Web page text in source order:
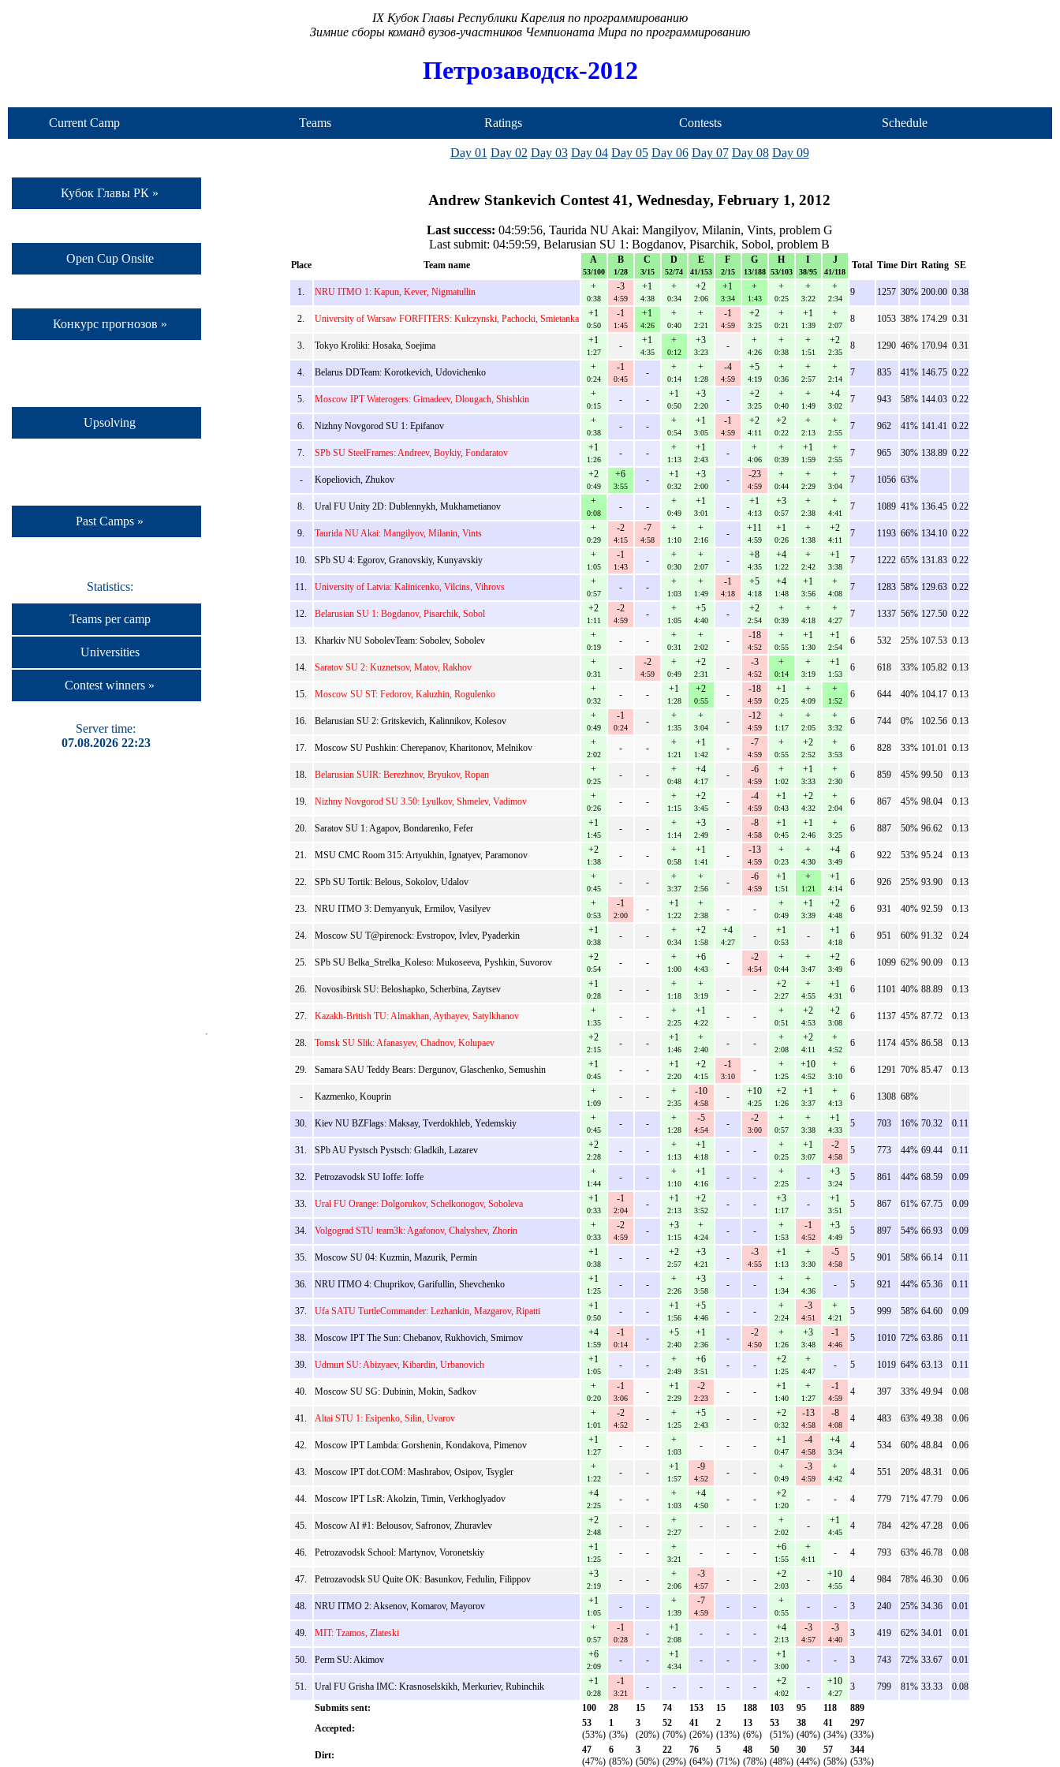
IX Кубок Главы Республики Карелия по программированию
Зимние сборы команд вузов-участников Чемпионата Мира по программированию
Петрозаводск-2012
Current Camp Teams Ratings Contests Schedule
Кубок Главы РК »
Open Cup Onsite
Конкурс прогнозов »
Upsolving
Past Camps »
Statistics:
Teams per camp
Universities
Contest winners »
Server time:
07.08.2026 22:23
Day 01 Day 02 Day 03 Day 04 Day 05 Day 06 Day 07 Day 08 Day 09
Andrew Stankevich Contest 41, Wednesday, February 1, 2012
Last success: 04:59:56, Taurida NU Akai: Mangilyov, Milanin, Vints, problem G
Last submit: 04:59:59, Belarusian SU 1: Bogdanov, Pisarchik, Sobol, problem B
Place Team name A
53/100
B
1/28
C
3/15
D
52/74
E
41/153
F
2/15
G
13/188
H
53/103
I
38/95
J
41/118
Total Time Dirt Rating SE
1. NRU ITMO 1: Kapun, Kever, Nigmatullin +
0:38
-3
4:59
+1
4:38
+
0:34
+2
2:06
+1
3:34
+
1:43
+
0:25
+
3:22
+
2:34
9 1257 30% 200.00 0.38
2. University of Warsaw FORFITERS: Kulczynski, Pachocki, Smietanka +1
0:50
-1
1:45
+1
4:26
+
0:40
+
2:21
-1
4:59
+2
3:25
+
0:21
+1
1:39
+
2:07
8 1053 38% 174.29 0.31
3. Tokyo Kroliki: Hosaka, Soejima +1
1:27
- +1
4:35
+
0:12
+3
3:23
- +
4:26
+
0:38
+
1:51
+2
2:35
8 1290 46% 170.94 0.31
4. Belarus DDTeam: Korotkevich, Udovichenko +
0:24
-1
0:45
- +
0:14
+
1:28
-4
4:59
+5
4:19
+
0:36
+
2:57
+
2:14
7 835 41% 146.75 0.22
5. Moscow IPT Waterogers: Gimadeev, Dlougach, Shishkin +
0:15
- - +1
0:50
+3
2:20
- +2
3:25
+
0:40
+
1:49
+4
3:02
7 943 58% 144.03 0.22
6. Nizhny Novgorod SU 1: Epifanov +
0:38
- - +
0:54
+1
3:05
-1
4:59
+2
4:11
+2
0:22
+
2:13
+
2:55
7 962 41% 141.41 0.22
7. SPb SU SteelFrames: Andreev, Boykiy, Fondaratov +1
1:26
- - +
1:13
+1
2:43
- +
4:06
+
0:39
+1
1:59
+
2:55
7 965 30% 138.89 0.22
- Kopeliovich, Zhukov +2
0:49
+6
3:55
- +1
0:32
+3
2:00
- -23
4:59
+
0:44
+
2:29
+
3:04
7 1056 63%
8. Ural FU Unity 2D: Dublennykh, Mukhametianov +
0:08
- - +
0:49
+1
3:01
- +1
4:13
+3
0:57
+
2:38
+
4:41
7 1089 41% 136.45 0.22
9. Taurida NU Akai: Mangilyov, Milanin, Vints +
0:29
-2
4:15
-7
4:58
+
1:10
+
2:16
- +11
4:59
+1
0:26
+
1:38
+2
4:11
7 1193 66% 134.10 0.22
10. SPb SU 4: Egorov, Granovskiy, Kunyavskiy +
1:05
-1
1:43
- +
0:30
+
2:07
- +8
4:35
+4
1:22
+
2:42
+1
3:38
7 1222 65% 131.83 0.22
11. University of Latvia: Kalinicenko, Vilcins, Vihrovs +
0:57
- - +
1:03
+
1:49
-1
4:18
+5
4:18
+4
1:48
+1
3:56
+
4:08
7 1283 58% 129.63 0.22
12. Belarusian SU 1: Bogdanov, Pisarchik, Sobol +2
1:11
-2
4:59
- +
1:05
+5
4:40
- +2
2:54
+
0:39
+
4:18
+
4:27
7 1337 56% 127.50 0.22
13. Kharkiv NU SobolevTeam: Sobolev, Sobolev +
0:19
- - +
0:31
+
2:02
- -18
4:52
+
0:55
+1
1:30
+1
2:54
6 532 25% 107.53 0.13
14. Saratov SU 2: Kuznetsov, Matov, Rakhov +
0:31
- -2
4:59
+
0:49
+2
2:31
- -3
4:52
+
0:14
+
3:19
+1
1:53
6 618 33% 105.82 0.13
15. Moscow SU ST: Fedorov, Kaluzhin, Rogulenko +
0:32
- - +1
1:28
+2
0:55
- -18
4:59
+1
0:25
+
4:09
+
1:52
6 644 40% 104.17 0.13
16. Belarusian SU 2: Gritskevich, Kalinnikov, Kolesov +
0:49
-1
0:24
- +
1:35
+
3:04
- -12
4:59
+
1:17
+
2:05
+
3:32
6 744 0% 102.56 0.13
17. Moscow SU Pushkin: Cherepanov, Kharitonov, Melnikov +
2:02
- - +
1:21
+1
1:42
- -7
4:59
+
0:55
+2
2:52
+
3:53
6 828 33% 101.01 0.13
18. Belarusian SUIR: Berezhnov, Bryukov, Ropan +
0:25
- - +
0:48
+4
4:17
- -6
4:59
+
1:02
+1
3:33
+
2:30
6 859 45% 99.50 0.13
19. Nizhny Novgorod SU 3.50: Lyulkov, Shmelev, Vadimov +
0:26
- - +
1:15
+2
3:45
- -4
4:59
+1
0:43
+2
4:32
+
2:04
6 867 45% 98.04 0.13
20. Saratov SU 1: Agapov, Bondarenko, Fefer +1
1:45
- - +
1:14
+3
2:49
- -8
4:58
+1
0:45
+1
2:46
+
3:25
6 887 50% 96.62 0.13
21. MSU CMC Room 315: Artyukhin, Ignatyev, Paramonov +2
1:38
- - +
0:58
+1
1:41
- -13
4:59
+
0:23
+
4:30
+4
3:49
6 922 53% 95.24 0.13
22. SPb SU Tortik: Belous, Sokolov, Udalov +
0:45
- - +
3:37
+
2:56
- -6
4:59
+1
1:51
+
1:21
+1
4:14
6 926 25% 93.90 0.13
23. NRU ITMO 3: Demyanyuk, Ermilov, Vasilyev +
0:53
-1
2:00
- +1
1:22
+
2:38
- - +
0:49
+1
3:39
+2
4:48
6 931 40% 92.59 0.13
24. Moscow SU T@pirenock: Evstropov, Ivlev, Pyaderkin +1
0:38
- - +
0:34
+2
1:58
+4
4:27
- +1
0:53
- +1
4:18
6 951 60% 91.32 0.24
25. SPb SU Belka_Strelka_Koleso: Mukoseeva, Pyshkin, Suvorov +2
0:54
- - +
1:00
+6
4:43
- -2
4:54
+
0:44
+
3:47
+2
3:49
6 1099 62% 90.09 0.13
26. Novosibirsk SU: Beloshapko, Scherbina, Zaytsev +1
0:28
- - +
1:18
+
3:19
- - +2
2:27
+
4:55
+1
4:31
6 1101 40% 88.89 0.13
27. Kazakh-British TU: Almakhan, Aytbayev, Satylkhanov +
1:35
- - +
2:25
+1
4:22
- - +
0:51
+2
4:53
+2
3:08
6 1137 45% 87.72 0.13
28. Tomsk SU Slik: Afanasyev, Chadnov, Kolupaev +2
2:15
- - +1
1:46
+
2:40
- - +
2:08
+2
4:11
+
4:52
6 1174 45% 86.58 0.13
29. Samara SAU Teddy Bears: Dergunov, Glaschenko, Semushin +1
0:45
- - +1
2:20
+2
4:15
-1
3:10
- +
1:25
+10
4:52
+
3:10
6 1291 70% 85.47 0.13
- Kazmenko, Kouprin +
1:09
- - +
2:35
-10
4:58
- +10
4:25
+2
1:26
+1
3:37
+
4:13
6 1308 68%
30. Kiev NU BZFlags: Maksay, Tverdokhleb, Yedemskiy +
0:45
- - +
1:28
-5
4:54
- -2
3:00
+
0:57
+
3:38
+1
4:33
5 703 16% 70.32 0.11
31. SPb AU Pystsch Pystsch: Gladkih, Lazarev +2
2:28
- - +
1:13
+1
4:18
- - +
0:25
+1
3:07
-2
4:58
5 773 44% 69.44 0.11
32. Petrozavodsk SU Ioffe: Ioffe +
1:44
- - +
1:10
+1
4:16
- - +
2:25
- +3
3:24
5 861 44% 68.59 0.09
33. Ural FU Orange: Dolgorukov, Schelkonogov, Soboleva +1
0:33
-1
2:04
- +1
2:13
+2
3:52
- - +3
1:17
- +1
3:51
5 867 61% 67.75 0.09
34. Volgograd STU team3k: Agafonov, Chalyshev, Zhorin +
0:33
-2
4:59
- +3
1:15
+
4:24
- - +
1:53
-1
4:52
+3
4:49
5 897 54% 66.93 0.09
35. Moscow SU 04: Kuzmin, Mazurik, Permin +1
0:38
- - +2
2:57
+3
4:21
- -3
4:55
+1
1:13
+
3:30
-5
4:58
5 901 58% 66.14 0.11
36. NRU ITMO 4: Chuprikov, Garifullin, Shevchenko +1
1:25
- - +
2:26
+3
3:58
- - +
1:34
+
4:36
- 5 921 44% 65.36 0.11
37. Ufa SATU TurtleCommander: Lezhankin, Mazgarov, Ripatti +1
0:50
- - +1
1:56
+5
4:46
- - +
2:24
-3
4:51
+
4:21
5 999 58% 64.60 0.09
38. Moscow IPT The Sun: Chebanov, Rukhovich, Smirnov +4
1:59
-1
0:14
- +5
2:40
+1
2:36
- -2
4:50
+
1:26
+3
3:48
-1
4:46
5 1010 72% 63.86 0.11
39. Udmurt SU: Abizyaev, Kibardin, Urbanovich +1
1:05
- - +
2:49
+6
3:51
- - +2
1:25
+
4:47
- 5 1019 64% 63.13 0.11
40. Moscow SU SG: Dubinin, Mokin, Sadkov +
0:20
-1
3:06
- +1
2:29
-2
2:23
- - +1
1:40
+
1:27
-1
4:59
4 397 33% 49.94 0.08
41. Altai STU 1: Esipenko, Silin, Uvarov +
1:01
-2
4:52
- +
1:25
+5
2:43
- - +2
0:32
-13
4:58
-8
4:08
4 483 63% 49.38 0.06
42. Moscow IPT Lambda: Gorshenin, Kondakova, Pimenov +1
1:27
- - +
1:03
- - - +1
0:47
-4
4:58
+4
3:34
4 534 60% 48.84 0.06
43. Moscow IPT dot.COM: Mashrabov, Osipov, Tsygler +
1:22
- - +1
1:57
-9
4:52
- - +
0:49
-3
4:59
+
4:42
4 551 20% 48.31 0.06
44. Moscow IPT LsR: Akolzin, Timin, Verkhoglyadov +4
2:25
- - +
1:03
+4
4:50
- - +2
1:20
- - 4 779 71% 47.79 0.06
45. Moscow AI #1: Belousov, Safronov, Zhuravlev +2
2:48
- - +
2:27
- - - +
2:02
- +1
4:45
4 784 42% 47.28 0.06
46. Petrozavodsk School: Martynov, Voronetskiy +1
1:25
- - +
3:21
- - - +6
1:55
+
4:11
- 4 793 63% 46.78 0.08
47. Petrozavodsk SU Quite OK: Basunkov, Fedulin, Filippov +3
2:19
- - +
2:06
-3
4:57
- - +2
2:03
- +10
4:55
4 984 78% 46.30 0.06
48. NRU ITMO 2: Aksenov, Komarov, Mayorov +1
1:05
- - +
1:39
-7
4:59
- - +
0:55
- - 3 240 25% 34.36 0.01
49. MIT: Tzamos, Zlateski +
0:57
-1
0:28
- +1
2:08
- - - +4
2:13
-3
4:57
-3
4:40
3 419 62% 34.01 0.01
50. Perm SU: Akimov +6
2:09
- - +1
4:34
- - - +1
3:00
- - 3 743 72% 33.67 0.01
51. Ural FU Grisha IMC: Krasnoselskikh, Merkuriev, Rubinchik +1
0:28
-1
3:21
- - - - - +2
4:02
- +10
4:27
3 799 81% 33.33
0.08
Submits sent:
100 28 15 74 153 15 188 103 95 118
889
Accepted:
53
(53%)
1
(3%)
3
(20%)
52
(70%)
41
(26%)
2
(13%)
13
(6%)
53
(51%)
38
(40%)
41
(34%)
297
(33%)
Dirt:
47
(47%)
6
(85%)
3
(50%)
22
(29%)
76
(64%)
5
(71%)
48
(78%)
50
(48%)
30
(44%)
57
(58%)
344
(53%)